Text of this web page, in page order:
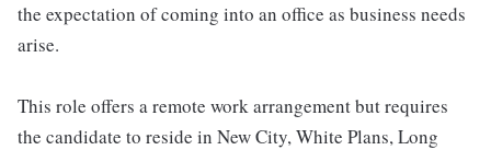
the expectation of coming into an office as business needs
arise.
This role offers a remote work arrangement but requires
the candidate to reside in New City, White Plans, Long